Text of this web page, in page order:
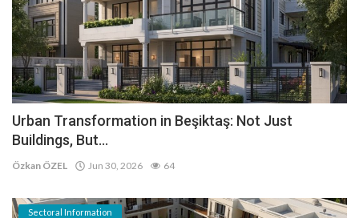
Urban Transformation in Beşiktaş: Not Just
Buildings, But...
Özkan ÖZEL Jun 30, 2026 64
Sectoral Information